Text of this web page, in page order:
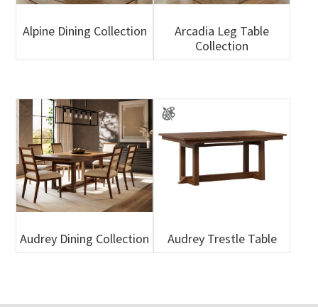
Alpine Dining Collection
Arcadia Leg Table
Collection
Audrey Dining Collection Audrey Trestle Table